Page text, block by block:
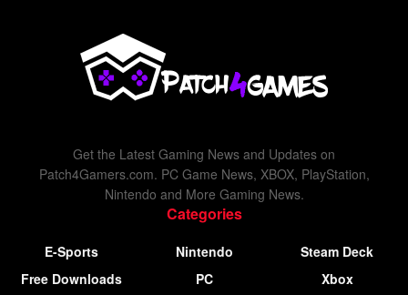
Get the Latest Gaming News and Updates on
Patch4Gamers.com. PC Game News, XBOX, PlayStation,
Nintendo and More Gaming News.
Categories
E-Sports
Free Downloads
Nintendo
PC
Steam Deck
Xbox